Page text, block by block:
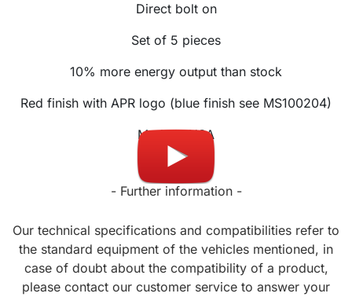
Direct bolt on
Set of 5 pieces
10% more energy output than stock
Red finish with APR logo (blue finish see MS100204)
Made in USA
- Further information -
Our technical specifications and compatibilities refer to
the standard equipment of the vehicles mentioned, in
case of doubt about the compatibility of a product,
please contact our customer service to answer your